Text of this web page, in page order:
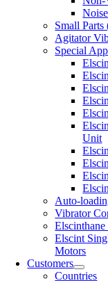
Small Parts
Agitator
Special
Unit
Auto-
Vibrator
Elscint
Motors
Customers
Countries